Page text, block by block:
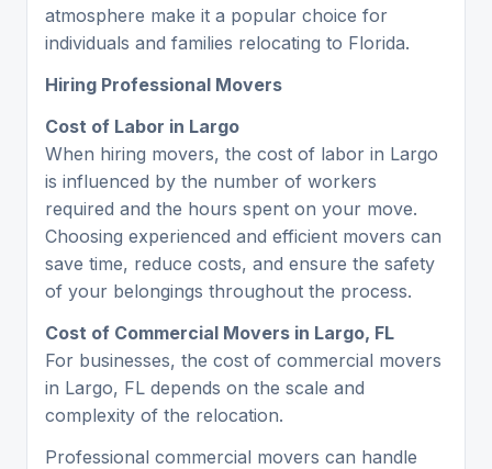
atmosphere make it a popular choice for
individuals and families relocating to Florida.
Hiring Professional Movers
Cost of Labor in Largo
When hiring movers, the cost of labor in Largo
is influenced by the number of workers
required and the hours spent on your move.
Choosing experienced and efficient movers can
save time, reduce costs, and ensure the safety
of your belongings throughout the process.
Cost of Commercial Movers in Largo, FL
For businesses, the cost of commercial movers
in Largo, FL depends on the scale and
complexity of the relocation.
Professional commercial movers can handle